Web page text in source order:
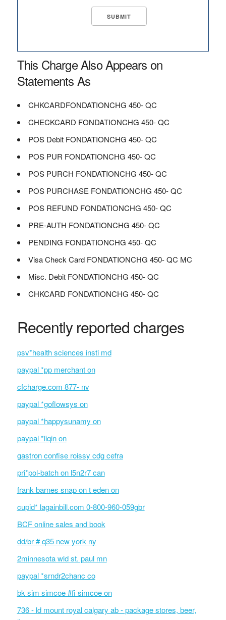
This Charge Also Appears on
Statements As
CHKCARDFONDATIONCHG 450- QC
CHECKCARD FONDATIONCHG 450- QC
POS Debit FONDATIONCHG 450- QC
POS PUR FONDATIONCHG 450- QC
POS PURCH FONDATIONCHG 450- QC
POS PURCHASE FONDATIONCHG 450- QC
POS REFUND FONDATIONCHG 450- QC
PRE-AUTH FONDATIONCHG 450- QC
PENDING FONDATIONCHG 450- QC
Visa Check Card FONDATIONCHG 450- QC MC
Misc. Debit FONDATIONCHG 450- QC
CHKCARD FONDATIONCHG 450- QC
Recently reported charges
psv*health sciences insti md
paypal *pp merchant on
cfcharge.com 877- nv
paypal *goflowsys on
paypal *happysunamy on
paypal *liqin on
gastron confise roissy cdg cefra
pri*pol-batch on l5n2r7 can
frank barnes snap on t eden on
cupid* lagainbill.com 0-800-960-059gbr
BCF online sales and book
dd/br # q35 new york ny
2minnesota wld st. paul mn
paypal *srndr2chanc co
bk sim simcoe #fi simcoe on
736 - ld mount royal calgary ab - package stores, beer,